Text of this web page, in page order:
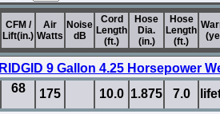
CFM /
Lift(in.)
Air
Watts
Noise
dB
Cord
Length
(ft.)
Hose
Dia.
(in.)
Hose
Length
(ft.)
RIDGID 9 Gallon 4.25 Horsepower
68 175 10.0 1.875 7.0